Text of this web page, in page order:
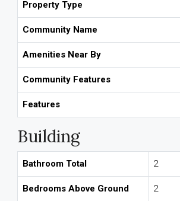
Property Type
Community Name
Amenities Near By
Community Features
Features
Building
Bathroom Total 2
Bedrooms Above Ground 2